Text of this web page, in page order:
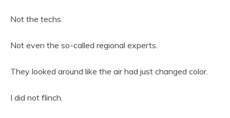
Not the techs.
Not even the so-called regional experts.
They looked around like the air had just changed color.
I did not flinch.